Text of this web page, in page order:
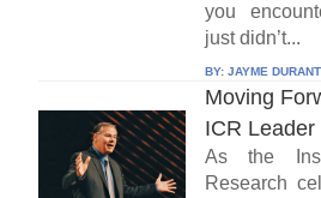
you
just didn’t...
BY: JAYME DURANT
Moving
ICR Leader
As the
Research